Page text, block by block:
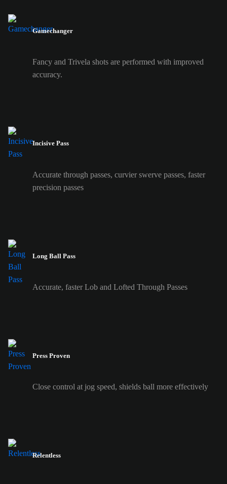
Gamechanger
Fancy and Trivela shots are performed with improved
accuracy.
Incisive Pass
Accurate through passes, curvier swerve passes, faster
precision passes
Long Ball Pass
Accurate, faster Lob and Lofted Through Passes
Press Proven
Close control at jog speed, shields ball more effectively
Relentless